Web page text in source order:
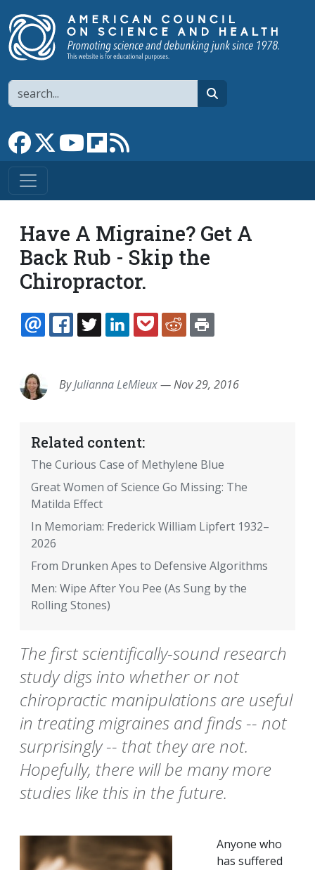
Search
Link to Facebook page
Link to XLink to YouTube channel
Link to flipboard
Have A Migraine? Get A
Back Rub - Skip the
Chiropractor.
EMAILFACEBOOK
TWITTERLINKEDINPOCKETREDDIT
ByJulianna LeMieux—Nov 29, 2016
Related content:
The Curious Case of Methylene Blue
Great Women of Science Go Missing: The
Matilda Effect
In Memoriam: Frederick William Lipfert 1932–
2026
From Drunken Apes to Defensive Algorithms
Men: Wipe After You Pee (As Sung by the
Rolling Stones)
The first scientifically-sound research
study digs into whether or not
chiropractic manipulations are useful
in treating migraines and finds -- not
surprisingly -- that they are not.
Hopefully, there will be many more
studies like this in the future.
Anyone who
has suffered